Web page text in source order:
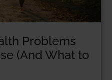
Problems
(And What to
GET FUNDED FOR
25